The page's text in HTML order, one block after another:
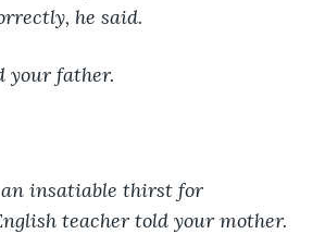
he said.
your father.
an insatiable thirst for
teacher told your mother.